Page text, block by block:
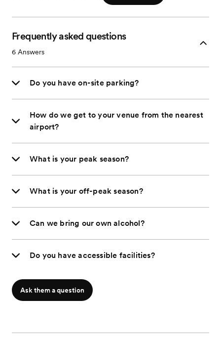
Frequently asked questions
6 Answers
Do you have on-site parking?
How do we get to your venue from the nearest
airport?
What is your peak season?
What is your off-peak season?
Can we bring our own alcohol?
Do you have accessible facilities?
Ask them a question